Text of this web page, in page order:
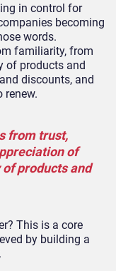
in control for
becoming
words.
familiarity, from
of products and
discounts, and
renew.
from trust,
of
products and
This is a core
by building a